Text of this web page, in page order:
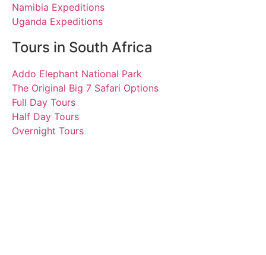
Namibia Expeditions
Uganda Expeditions
Tours in South Africa
Addo Elephant National Park
The Original Big 7 Safari Options
Full Day Tours
Half Day Tours
Overnight Tours